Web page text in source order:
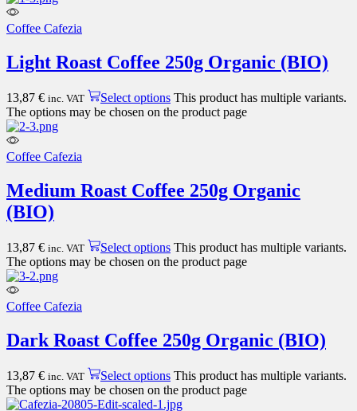
Coffee Cafezia
Light Roast Coffee 250g Organic (BIO)
13,87 € inc. VAT Select options This product has multiple variants.
The options may be chosen on the product page
Coffee Cafezia
Medium Roast Coffee 250g Organic
(BIO)
13,87 € inc. VAT Select options This product has multiple variants.
The options may be chosen on the product page
Coffee Cafezia
Dark Roast Coffee 250g Organic (BIO)
13,87 € inc. VAT Select options This product has multiple variants.
The options may be chosen on the product page